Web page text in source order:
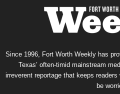
Since 1996, Fort Worth Weekly has
Texas’ often-timid mainstream
irreverent reportage that keeps
be